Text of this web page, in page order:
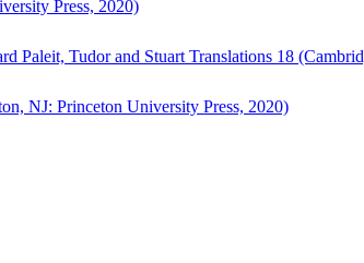
Press, 2020)
Paleit, Tudor and Stuart Translations 18
NJ: Princeton University Press, 2020)